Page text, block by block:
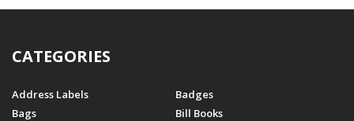
CATEGORIES
Address Labels
Badges
Bags
Bill Books